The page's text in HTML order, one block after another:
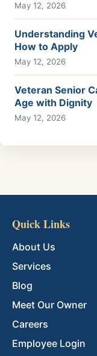
May 12, 2026
Understanding
How to Apply
May 12, 2026
Veteran Senior
Age with Dignity
May 12, 2026
Quick Links
About Us
Services
Blog
Meet Our Owner
Careers
Employee Login